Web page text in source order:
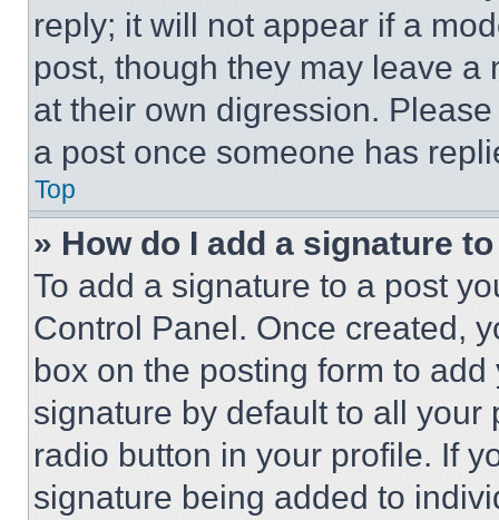
reply; it will not appear if a
post, though they may leave a
at their own digression.
a post once someone has
Top
» How do I add a signature
To add a signature to a post
Control Panel. Once created,
box on the posting form to
signature by default to all
radio button in your profile. If
signature being added to